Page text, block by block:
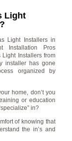
Light
Light Installers in
Installation Pros
Installers from
installer has gone
organized by
home, don’t you
or education
in?
of knowing that
the in’s and